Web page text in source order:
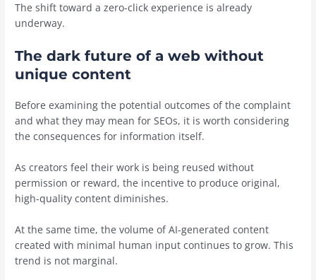
The shift toward a zero-click experience is already
underway.
The dark future of a web without
unique content
Before examining the potential outcomes of the complaint
and what they may mean for SEOs, it is worth considering
the consequences for information itself.
As creators feel their work is being reused without
permission or reward, the incentive to produce original,
high-quality content diminishes.
At the same time, the volume of AI-generated content
created with minimal human input continues to grow. This
trend is not marginal.